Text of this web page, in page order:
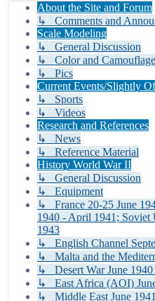
About the Site and Forum
↳ Comments and
Scale Modeling
↳ General Discussion
↳ Color and Camouflage
↳ Pics
Current Events/Slightly
↳ Sports
↳ Videos
Research and References
↳ News
↳ Reference Material
History World War II
↳ General Discussion
↳ Equipment
↳ France 20-25 June
1940 - April 1941; Soviet
1943
↳ English Channel
↳ Malta and the
↳ Desert War June 1940
↳ East Africa (AOI)
↳ Middle East June